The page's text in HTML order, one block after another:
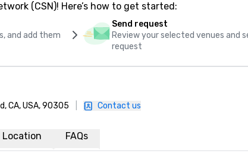
(CSN)! Here’s how to get started:
and add them
Send request
Review your selected venues and
request
CA, USA, 90305 Contact us
Location FAQs